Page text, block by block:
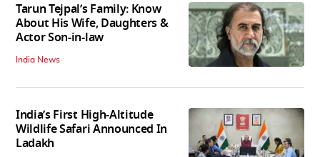
Tarun Tejpal’s Family: Know
About His Wife, Daughters &
Actor Son-in-law
India News
India’s First High‑Altitude
Wildlife Safari Announced In
Ladakh